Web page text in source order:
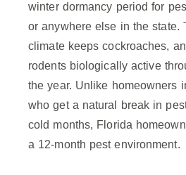
winter dormancy period for
or anywhere else in the state.
climate keeps cockroaches,
rodents biologically active
the year. Unlike homeowners
who get a natural break in
cold months, Florida
a 12-month pest environment.